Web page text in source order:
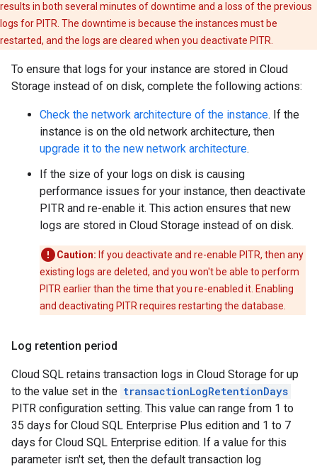
results in both several minutes of downtime and a loss of the previous
logs for PITR. The downtime is because the instances must be
restarted, and the logs are cleared when you deactivate PITR.
To ensure that logs for your instance are stored in Cloud
Storage instead of on disk, complete the following actions:
Check the network architecture of the instance. If the
instance is on the old network architecture, then
upgrade it to the new network architecture.
If the size of your logs on disk is causing
performance issues for your instance, then deactivate
PITR and re-enable it. This action ensures that new
logs are stored in Cloud Storage instead of on disk.
Caution: If you deactivate and re-enable PITR, then any
existing logs are deleted, and you won't be able to perform
PITR earlier than the time that you re-enabled it. Enabling
and deactivating PITR requires restarting the database.
Log retention period
Cloud SQL retains transaction logs in Cloud Storage for up
to the value set in the transactionLogRetentionDays
PITR configuration setting. This value can range from 1 to
35 days for Cloud SQL Enterprise Plus edition and 1 to 7
days for Cloud SQL Enterprise edition. If a value for this
parameter isn't set, then the default transaction log